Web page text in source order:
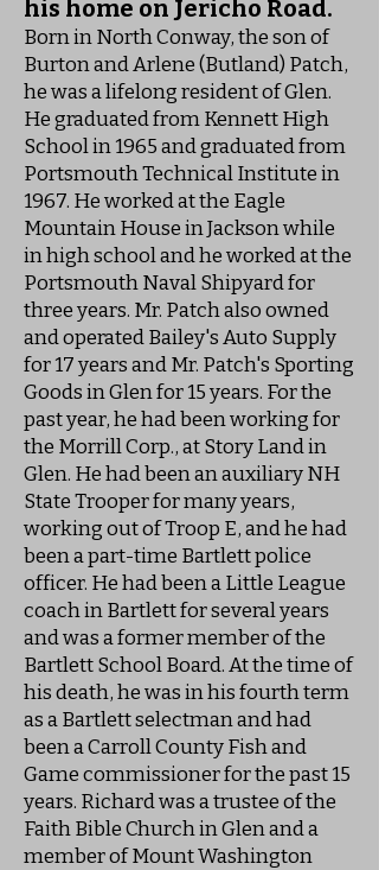
his home on Jericho Road.
Born in North Conway, the son of
Burton and Arlene (Butland) Patch,
he was a lifelong resident of Glen.
He graduated from Kennett High
School in 1965 and graduated from
Portsmouth Technical Institute in
1967. He worked at the Eagle
Mountain House in Jackson while
in high school and he worked at the
Portsmouth Naval Shipyard for
three years. Mr. Patch also owned
and operated Bailey's Auto Supply
for 17 years and Mr. Patch's Sporting
Goods in Glen for 15 years. For the
past year, he had been working for
the Morrill Corp., at Story Land in
Glen. He had been an auxiliary NH
State Trooper for many years,
working out of Troop E, and he had
been a part-time Bartlett police
officer. He had been a Little League
coach in Bartlett for several years
and was a former member of the
Bartlett School Board. At the time of
his death, he was in his fourth term
as a Bartlett selectman and had
been a Carroll County Fish and
Game commissioner for the past 15
years. Richard was a trustee of the
Faith Bible Church in Glen and a
member of Mount Washington